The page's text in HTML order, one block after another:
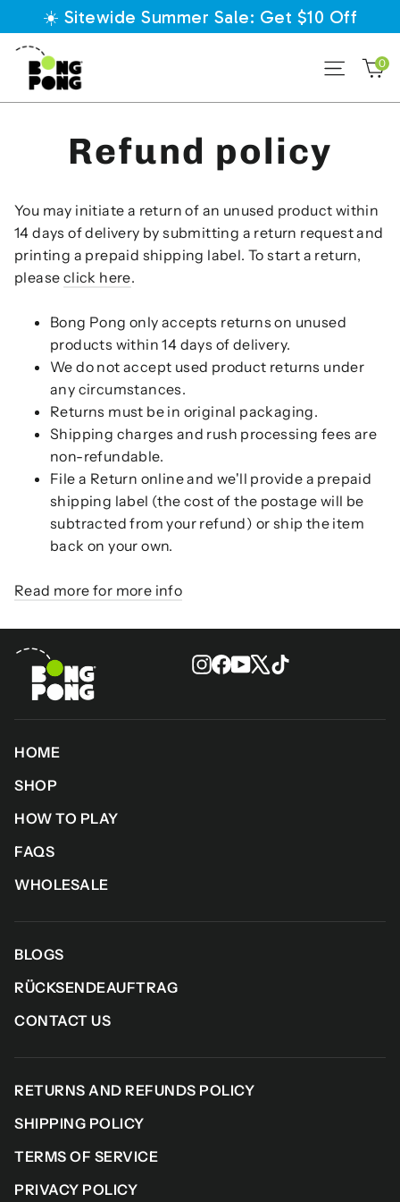
zum
Inhalt
☀️ Sitewide Summer Sale: Get $10 Off
0
Refund policy
You may initiate a return of an unused product within
14 days of delivery by submitting a return request and
printing a prepaid shipping label. To start a return,
please click here.
Bong Pong only accepts returns on unused
products within 14 days of delivery.
We do not accept used product returns under
any circumstances.
Returns must be in original packaging.
Shipping charges and rush processing fees are
non-refundable.
File a Return online and we'll provide a prepaid
shipping label (the cost of the postage will be
subtracted from your refund) or ship the item
back on your own.
Read more for more info
Instagram
Facebook
YouTube
X TikTok
HOME
SHOP
HOW TO PLAY
FAQS
WHOLESALE
BLOGS
RÜCKSENDEAUFTRAG
CONTACT US
RETURNS AND REFUNDS POLICY
SHIPPING POLICY
TERMS OF SERVICE
PRIVACY POLICY